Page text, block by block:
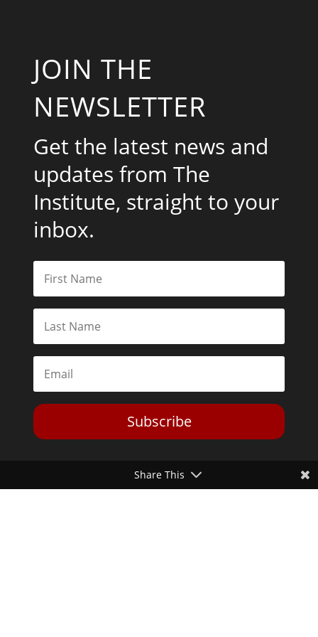
JOIN THE
NEWSLETTER
Get the latest news and
updates from The
Institute, straight to your
inbox.
Subscribe
Share This